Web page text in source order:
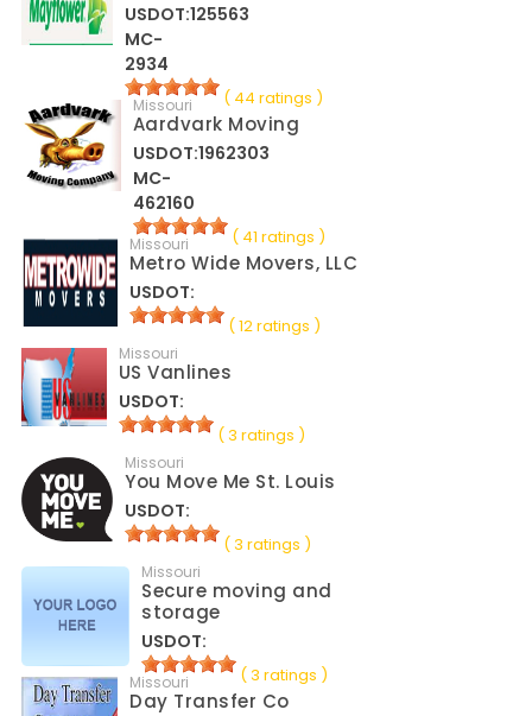
USDOT:125563
MC-
2934
( 44 ratings )
Missouri
Aardvark Moving
USDOT:1962303
MC-
462160
( 41 ratings )
Missouri
Metro Wide Movers, LLC
USDOT:
( 12 ratings )
Missouri
US Vanlines
USDOT:
( 3 ratings )
Missouri
You Move Me St. Louis
USDOT:
( 3 ratings )
Missouri
Secure moving and
storage
USDOT:
( 3 ratings )
Missouri
Day Transfer Co